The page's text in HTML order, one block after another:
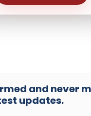
and never
updates.